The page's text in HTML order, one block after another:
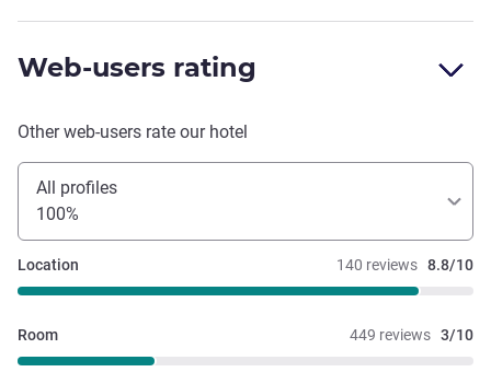
Web-users rating
Other web-users rate our hotel
All profiles
100%
140 reviews 8.8/10
Location
449 reviews 3/10
Room